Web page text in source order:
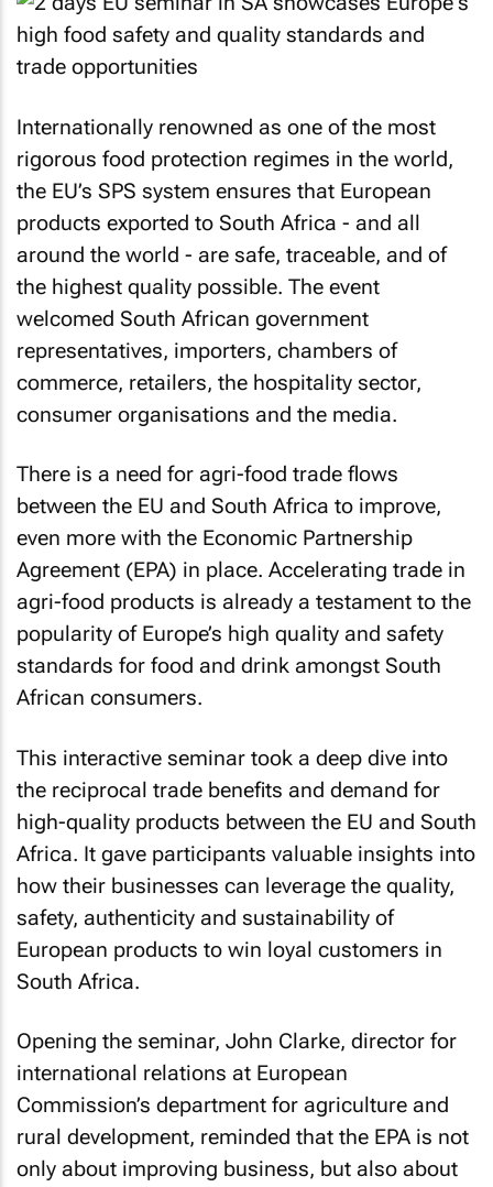
Internationally renowned as one of the most
rigorous food protection regimes in the world,
the EU’s SPS system ensures that European
products exported to South Africa - and all
around the world - are safe, traceable, and of
the highest quality possible. The event
welcomed South African government
representatives, importers, chambers of
commerce, retailers, the hospitality sector,
consumer organisations and the media.
There is a need for agri-food trade flows
between the EU and South Africa to improve,
even more with the Economic Partnership
Agreement (EPA) in place. Accelerating trade in
agri-food products is already a testament to the
popularity of Europe’s high quality and safety
standards for food and drink amongst South
African consumers.
This interactive seminar took a deep dive into
the reciprocal trade benefits and demand for
high-quality products between the EU and South
Africa. It gave participants valuable insights into
how their businesses can leverage the quality,
safety, authenticity and sustainability of
European products to win loyal customers in
South Africa.
Opening the seminar, John Clarke, director for
international relations at European
Commission’s department for agriculture and
rural development, reminded that the EPA is not
only about improving business, but also about